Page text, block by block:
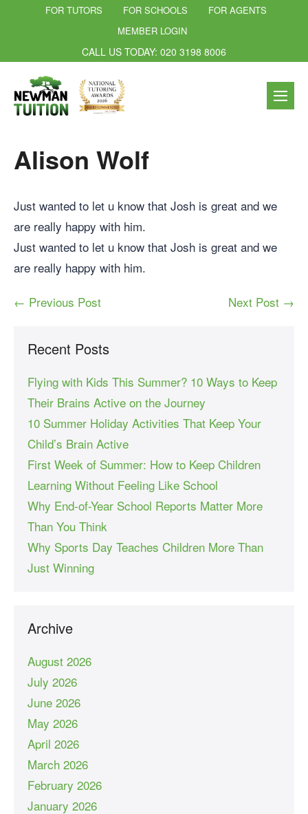
FOR TUTORS FOR SCHOOLS
FOR AGENTS
MEMBER LOGIN
CALL US TODAY: 020 3198 8006
Alison Wolf
Just wanted to let u know that Josh is great and we
are really happy with him.
Just wanted to let u know that Josh is great and we
are really happy with him.
← Previous Post
Next Post →
Recent Posts
Flying with Kids This Summer? 10 Ways to Keep
Their Brains Active on the Journey
10 Summer Holiday Activities That Keep Your
Child’s Brain Active
First Week of Summer: How to Keep Children
Learning Without Feeling Like School
Why End-of-Year School Reports Matter More
Than You Think
Why Sports Day Teaches Children More Than
Just Winning
Archive
August 2026
July 2026
June 2026
May 2026
April 2026
March 2026
February 2026
January 2026